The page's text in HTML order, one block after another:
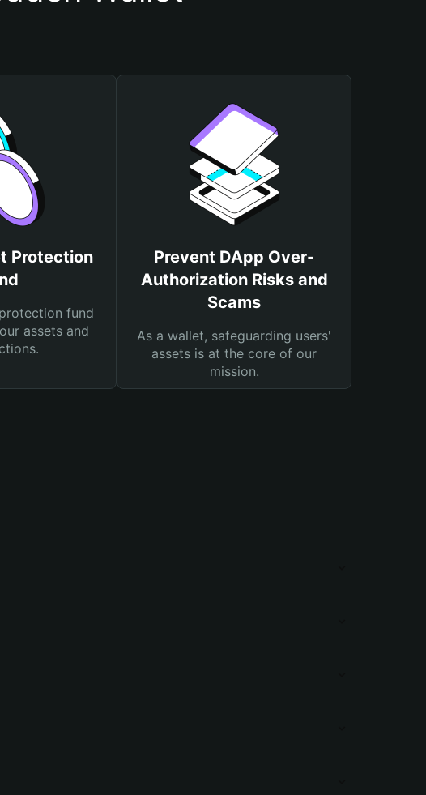
Protection
fund
assets and
Prevent DApp Over-
Authorization Risks and
Scams
As a wallet, safeguarding users'
assets is at the core of our
mission.